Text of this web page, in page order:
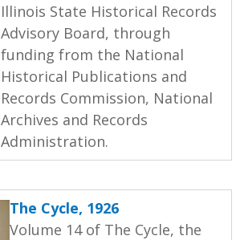
Illinois State Historical Records
Advisory Board, through
funding from the National
Historical Publications and
Records Commission, National
Archives and Records
Administration.
The Cycle, 1926
Volume 14 of The Cycle, the